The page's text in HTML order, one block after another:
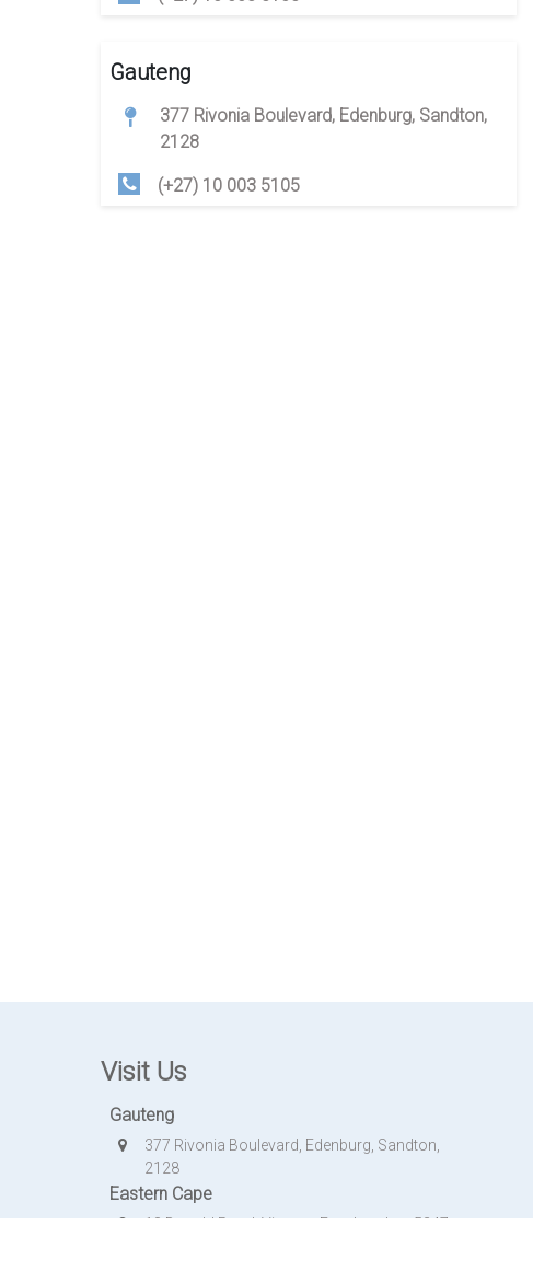
Gauteng
377 Rivonia Boulevard, Edenburg, Sandton,
2128
(+27) 10 003 5105
Visit Us
Gauteng
377 Rivonia Boulevard, Edenburg, Sandton,
2128
Eastern Cape
18 Donald Road, Vincent, East London, 5247